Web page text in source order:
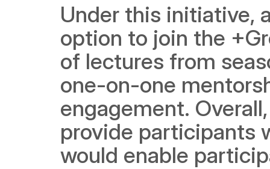
Under this initiative,
option to join the
of lectures from
one-on-one
engagement.
provide participants
would enable